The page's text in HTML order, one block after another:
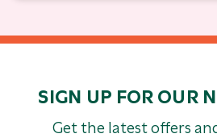
SIGN UP FOR OUR
Get the latest offers